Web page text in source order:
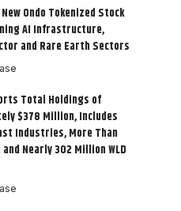
Ondo Tokenized Stock
AI Infrastructure,
and Rare Earth Sectors
Total Holdings of
$378 Million, Includes
Industries, More Than
Nearly 302 Million WLD